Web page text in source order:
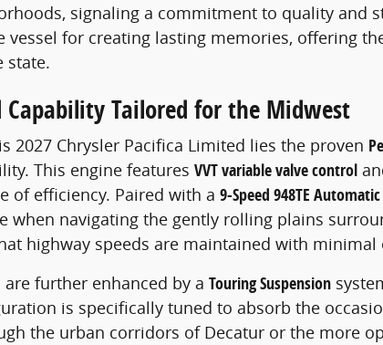
signaling a commitment to quality and
vessel for creating lasting memories, offering
state.
Capability Tailored for the Midwest
2027 Chrysler Pacifica Limited lies the proven
This engine features VVT variable valve control
of efficiency. Paired with a 9-Speed 948TE
when navigating the gently rolling plains
highway speeds are maintained with
further enhanced by a Touring Suspension
is specifically tuned to absorb the
the urban corridors of Decatur or the more